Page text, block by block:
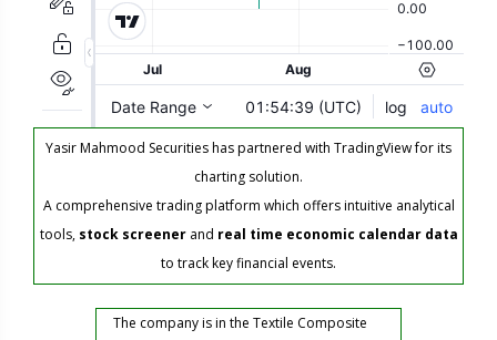
Yasir Mahmood Securities has partnered with TradingView for its
charting solution.
A comprehensive trading platform which offers intuitive analytical
tools, stock screenerand real time economic calendar data
to track key financial events.
The company is in the Textile Composite